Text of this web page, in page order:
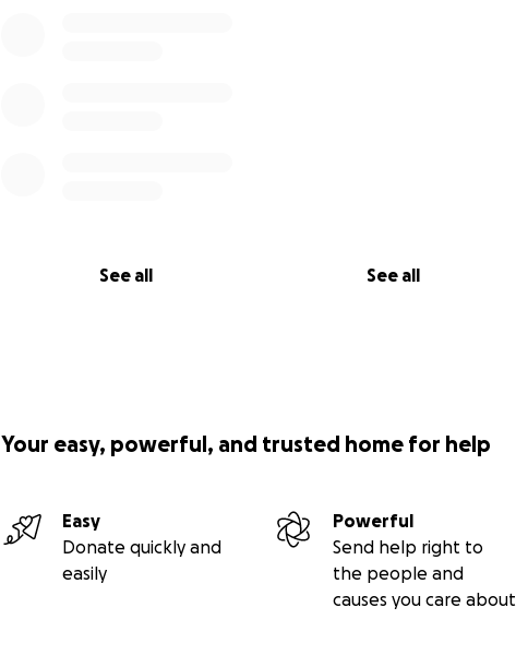
See all See all
Your easy, powerful, and trusted home for help
Easy
Donate quickly and
easily
Powerful
Send help right to
the people and
causes you care about